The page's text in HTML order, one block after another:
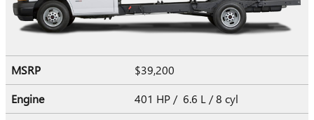
MSRP
$39,200
Engine
401 HP / 6.6 L / 8 cyl